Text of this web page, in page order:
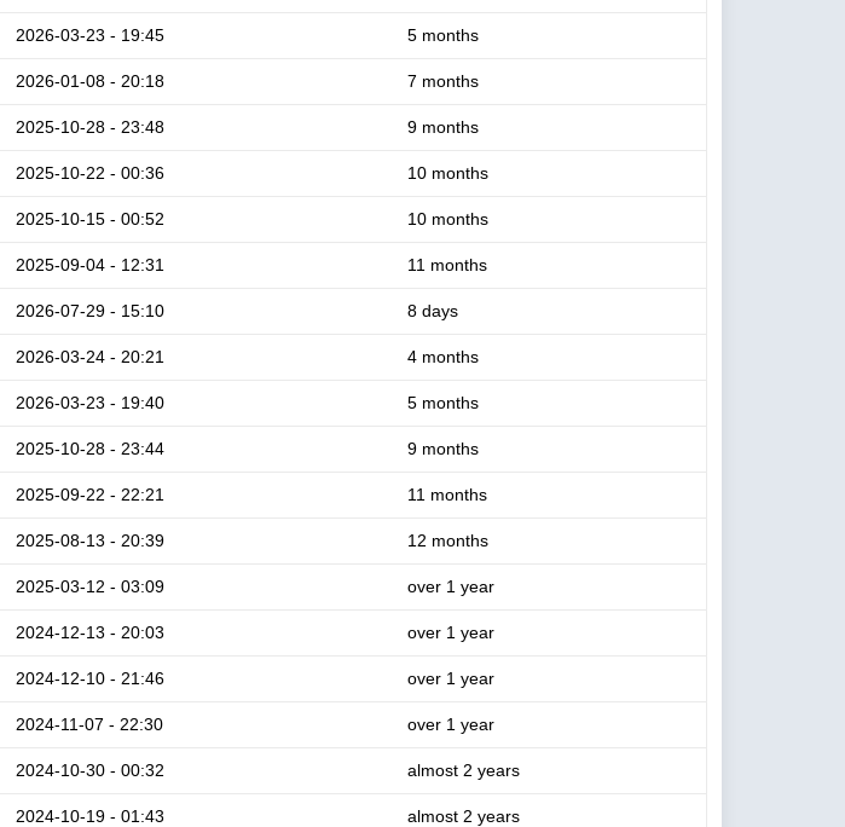
2026-03-23 - 19:45 5 months
2026-01-08 - 20:18 7 months
2025-10-28 - 23:48 9 months
2025-10-22 - 00:36 10 months
2025-10-15 - 00:52 10 months
2025-09-04 - 12:31 11 months
2026-07-29 - 15:10 8 days
2026-03-24 - 20:21 4 months
2026-03-23 - 19:40 5 months
2025-10-28 - 23:44 9 months
2025-09-22 - 22:21 11 months
2025-08-13 - 20:39 12 months
2025-03-12 - 03:09 over 1 year
2024-12-13 - 20:03 over 1 year
2024-12-10 - 21:46 over 1 year
2024-11-07 - 22:30 over 1 year
2024-10-30 - 00:32 almost 2 years
2024-10-19 - 01:43 almost 2 years